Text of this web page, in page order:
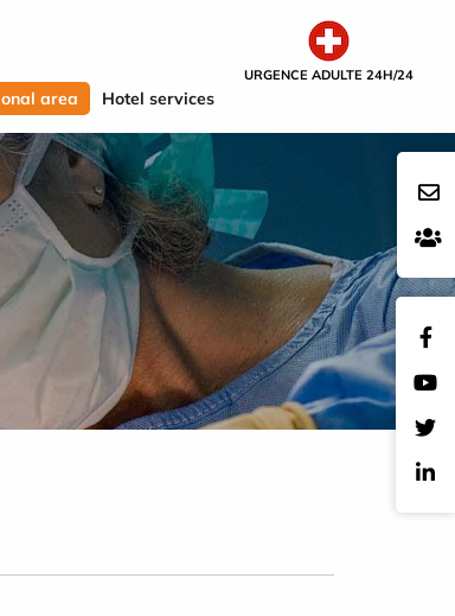
URGENCE ADULTE 24H/24
area Hotel services